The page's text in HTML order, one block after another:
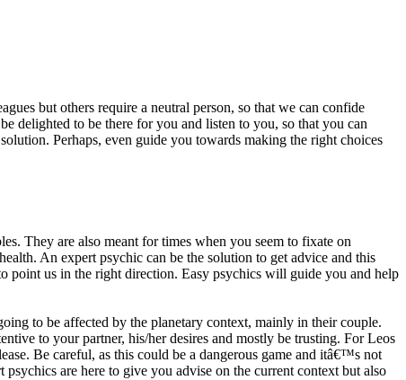
but others require a neutral person, so that we can confide
delighted to be there for you and listen to you, so that you can
Perhaps, even guide you towards making the right choices
They are also meant for times when you seem to fixate on
An expert psychic can be the solution to get advice and this
point us in the right direction. Easy psychics will guide you and help
to be affected by the planetary context, mainly in their couple.
to your partner, his/her desires and mostly be trusting. For Leos
Be careful, as this could be a dangerous game and itâ€™s not
are here to give you advise on the current context but also